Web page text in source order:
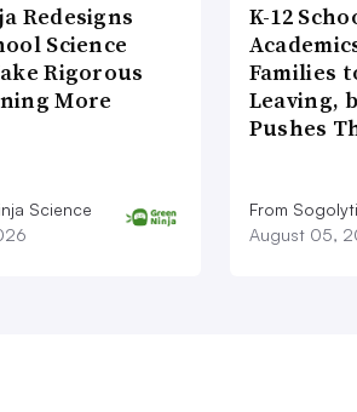
Redesigns
Science
Rigorous
More
Science
K-12
Families
Leaving,
Pushes
From
August 05,